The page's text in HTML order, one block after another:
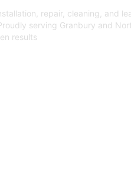
repair, cleaning, and
serving Granbury and
results